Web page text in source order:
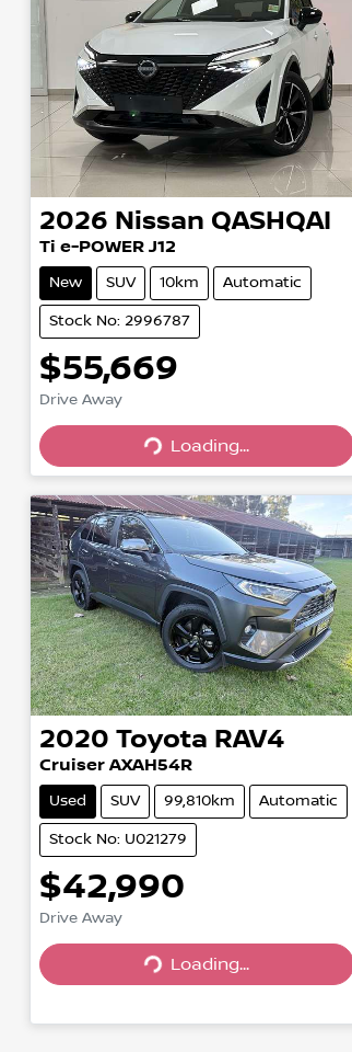
2026 Nissan QASHQAI
Ti e-POWER J12
New SUV 10km Automatic
Stock No: 2996787
$55,669
Drive Away
Loading...Loading...
2020 Toyota RAV4
Cruiser AXAH54R
Used SUV 99,810km Automatic
Stock No: U021279
$42,990
Drive Away
Loading...Loading...